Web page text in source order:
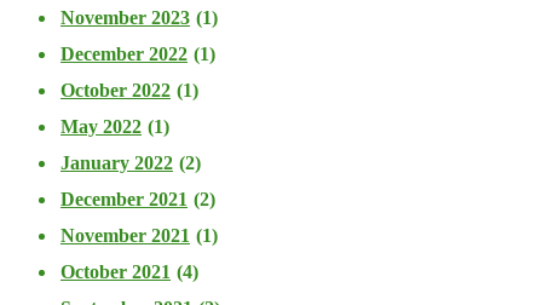
November 2023 (1)
December 2022 (1)
October 2022 (1)
May 2022 (1)
January 2022 (2)
December 2021 (2)
November 2021 (1)
October 2021 (4)